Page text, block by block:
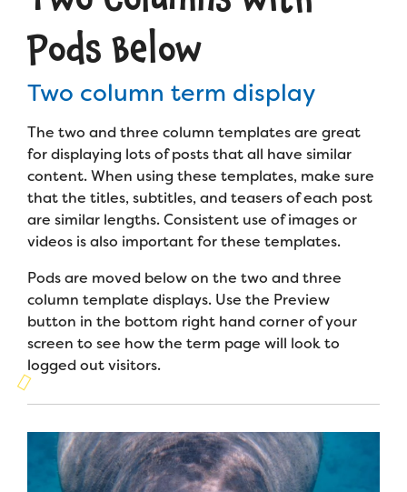
Our Story
Founders & Board of Directors
Financials & Strategic Update
Camp Stories
Camp News
Contact Us
FAQs
Campers
Families
Programs
Family Weekend Program
In-Hospital Program
Leadership Program
Medical Program
Virtual Camp
Join the Team
Volunteer
Medical Professionals
Health Partners
Donors
Delta Zeta Sorority
Support Us
Make a Gift
Our Supporters
Wish List
Fireside Friends Monthly Giving
Fundraising Events
Fundraise
Camp Store
Donate a Car, Truck, or RV
Planned Giving
Support While You Shop
English Español Donate
3 columns w/pods below
Directory
Subterm #2
Layout Options
Post Types
Full Post View
Pods Below
Two column term display
The two and three column templates are great
for displaying lots of posts that all have similar
content. When using these templates, make sure
that the titles, subtitles, and teasers of each post
are similar lengths. Consistent use of images or
videos is also important for these templates.
Pods are moved below on the two and three
column template displays. Use the Preview
button in the bottom right hand corner of your
screen to see how the term page will look to
logged out visitors.